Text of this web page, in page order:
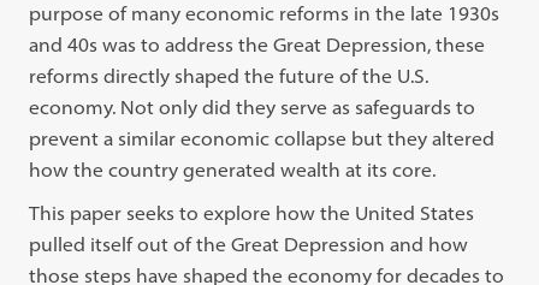
purpose of many economic reforms in the late 1930s
and 40s was to address the Great Depression, these
reforms directly shaped the future of the U.S.
economy. Not only did they serve as safeguards to
prevent a similar economic collapse but they altered
how the country generated wealth at its core.
This paper seeks to explore how the United States
pulled itself out of the Great Depression and how
those steps have shaped the economy for decades to